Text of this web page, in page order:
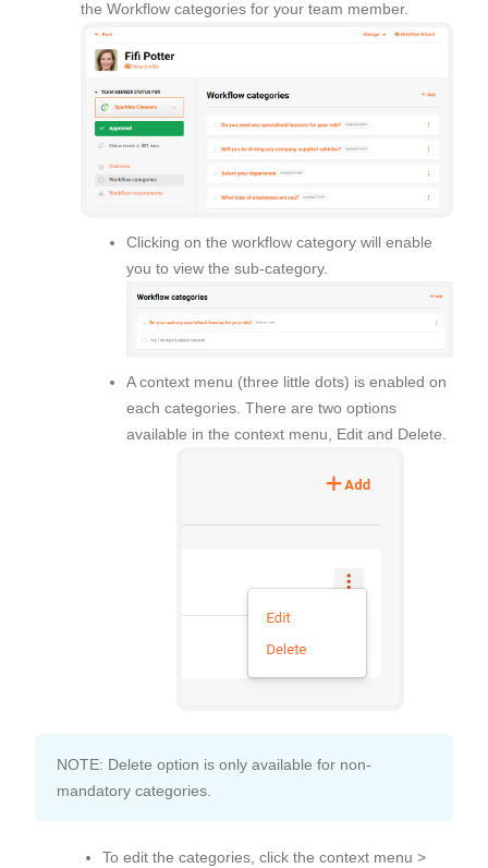
the Workflow categories for your team member.
Clicking on the workflow category will enable
you to view the sub-category.
A context menu (three little dots) is enabled on
each categories. There are two options
available in the context menu, Edit and Delete.
NOTE: Delete option is only available for non-
mandatory categories.
To edit the categories, click the context menu >